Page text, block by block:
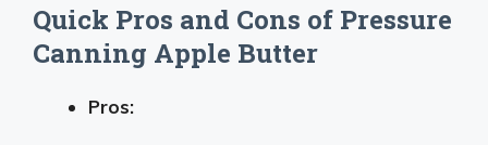
Quick Pros and Cons of Pressure
Canning Apple Butter
Pros: